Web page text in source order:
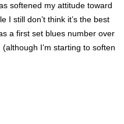
softened my attitude toward
I still don’t think it’s the best
a first set blues number over
I’m starting to soften